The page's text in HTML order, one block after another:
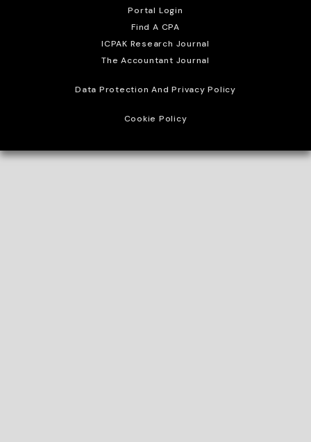
Portal Login
Find A CPA
ICPAK Research Journal
The Accountant Journal
Data Protection And Privacy Policy
Cookie Policy